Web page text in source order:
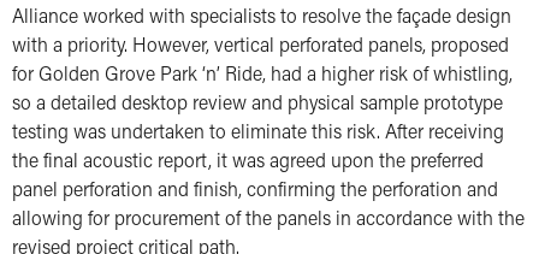
Alliance worked with specialists to resolve the façade design
with a priority. However, vertical perforated panels, proposed
for Golden Grove Park ‘n’ Ride, had a higher risk of whistling,
so a detailed desktop review and physical sample prototype
testing was undertaken to eliminate this risk. After receiving
the final acoustic report, it was agreed upon the preferred
panel perforation and finish, confirming the perforation and
allowing for procurement of the panels in accordance with the
revised project critical path.